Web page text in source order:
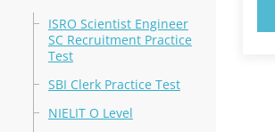
ISRO Scientist Engineer
SC Recruitment Practice
Test
SBI Clerk Practice Test
NIELIT O Level